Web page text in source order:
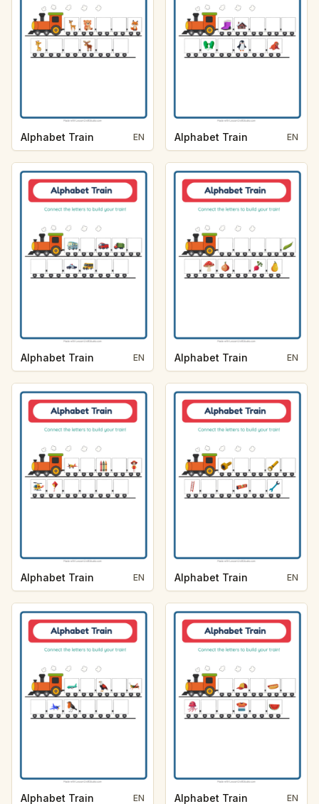
Alphabet Train EN Alphabet Train EN
Alphabet Train EN Alphabet Train EN
Alphabet Train EN Alphabet Train EN
Alphabet Train EN Alphabet Train EN